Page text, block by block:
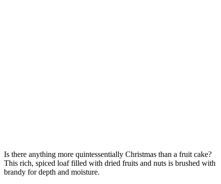
Is there anything more quintessentially Christmas than a fruit cake?
This rich, spiced loaf filled with dried fruits and nuts is brushed with
brandy for depth and moisture.